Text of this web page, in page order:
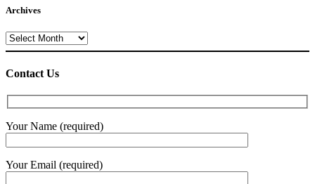
Archives
Archives
Contact Us
Your Name (required)
Your Email (required)